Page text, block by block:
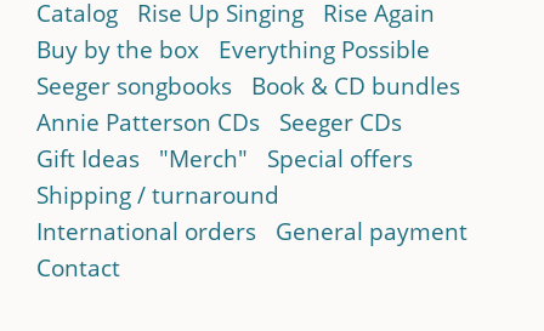
Catalog Rise Up Singing
Rise Again
Buy by the box
Everything Possible
Seeger songbooks
Book & CD bundles
Annie Patterson CDs
Seeger CDs
Gift Ideas
"Merch"
Special offers
Shipping / turnaround
International orders
General payment
Contact